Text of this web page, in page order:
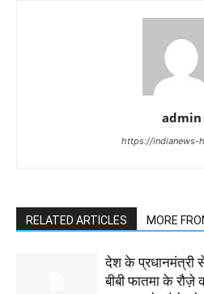
admin
https://indianews-
RELATED ARTICLES MORE
देश के प्रधानमंत्री
बीबी फातमा के रौज़े